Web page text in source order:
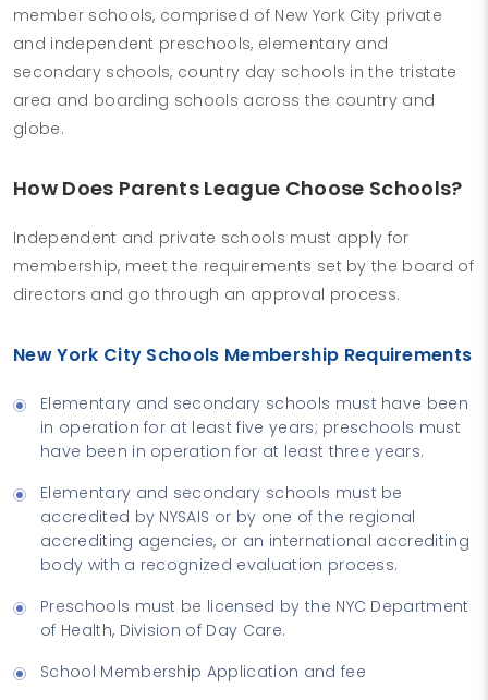
member schools, comprised of New York City private
and independent preschools, elementary and
secondary schools, country day schools in the tristate
area and boarding schools across the country and
globe.
How Does Parents League Choose Schools?
Independent and private schools must apply for
membership, meet the requirements set by the board of
directors and go through an approval process.
New York City Schools Membership Requirements
Elementary and secondary schools must have been
in operation for at least five years; preschools must
have been in operation for at least three years.
Elementary and secondary schools must be
accredited by NYSAIS or by one of the regional
accrediting agencies, or an international accrediting
body with a recognized evaluation process.
Preschools must be licensed by the NYC Department
of Health, Division of Day Care.
School Membership Application and fee